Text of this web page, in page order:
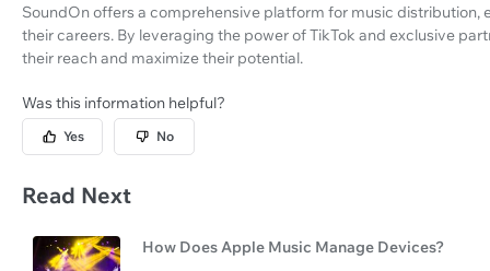
SoundOn offers a comprehensive platform for music
their careers. By leveraging the power of TikTok and exclusive
their reach and maximize their potential.
Was this information helpful?
Yes No
Read Next
How Does Apple Music Manage Devices?